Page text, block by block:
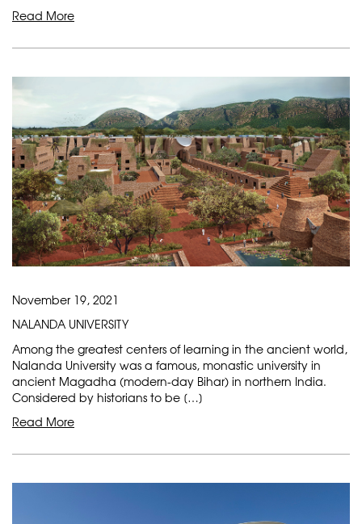
Read More
November 19, 2021
NALANDA UNIVERSITY
Among the greatest centers of learning in the ancient world,
Nalanda University was a famous, monastic university in
ancient Magadha (modern-day Bihar) in northern India.
Considered by historians to be […]
Read More